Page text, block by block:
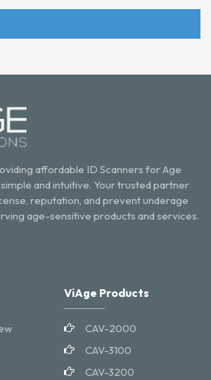
affordable ID Scanners for Age
and intuitive. Your trusted partner
reputation, and prevent underage
age-sensitive products and services.
ViAge Products
CAV-2000
CAV-3100
CAV-3200